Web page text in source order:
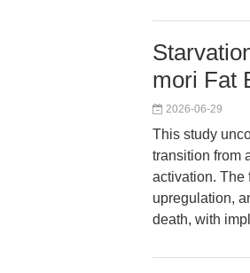
mori Fat
2026-06-29
This study
transition from
activation.
upregulation,
death, with